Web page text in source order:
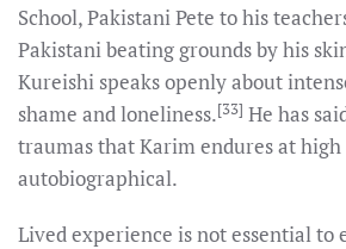
School, Pakistani Pete to his
Pakistani beating grounds by his
Kureishi speaks openly about
shame and loneliness.[33] He has
traumas that Karim endures at high
autobiographical.
Lived experience is not essential to